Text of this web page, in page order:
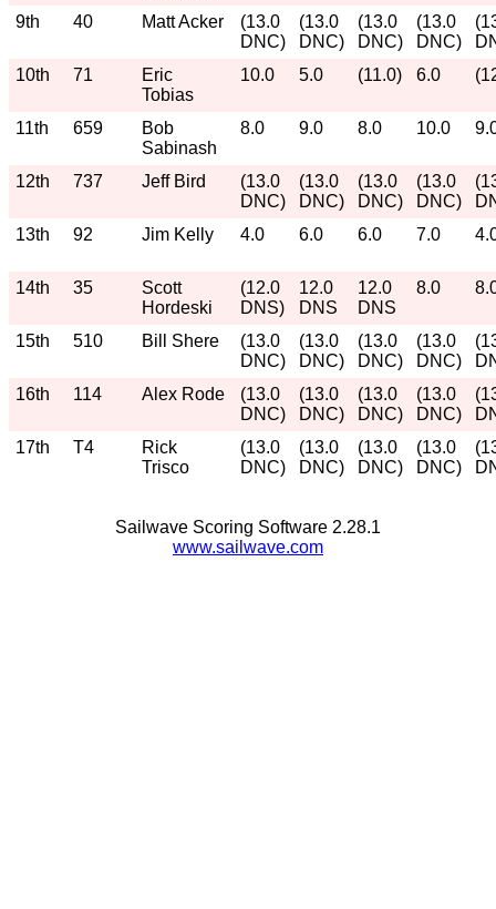
9th 40 Matt Acker
(13.0
DNC)
(13.0
DNC)
(13.0
DNC)
(13.0
DNC)
10th
71
Eric
Tobias
10.0 5.0 (11.0) 6.0
11th 659
Bob
Sabinash
8.0 9.0 8.0 10.0
12th 737 Jeff Bird
(13.0
DNC)
(13.0
DNC)
(13.0
DNC)
(13.0
DNC)
13th
92 Jim Kelly 4.0 6.0 6.0 7.0
14th 35
Scott
Hordeski
(12.0
DNS)
12.0
DNS
12.0
DNS
8.0
15th 510 Bill Shere
(13.0
DNC)
(13.0
DNC)
(13.0
DNC)
(13.0
DNC)
16th
114 Alex Rode
(13.0
DNC)
(13.0
DNC)
(13.0
DNC)
(13.0
DNC)
17th
T4
Rick
Trisco
(13.0
DNC)
(13.0
DNC)
(13.0
DNC)
(13.0
DNC)
Sailwave Scoring Software 2.28.1
www.sailwave.com